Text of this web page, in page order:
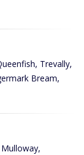
Trevally,
Bream,